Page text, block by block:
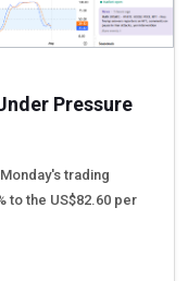
Pressure
trading
to the US$82.60 per